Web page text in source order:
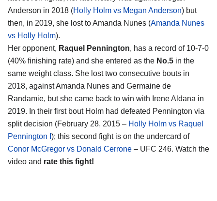
Anderson in 2018 (Holly Holm vs Megan Anderson) but
then, in 2019, she lost to Amanda Nunes (Amanda Nunes
vs Holly Holm).
Her opponent, Raquel Pennington, has a record of 10-7-0
(40% finishing rate) and she entered as the No.5 in the
same weight class. She lost two consecutive bouts in
2018, against Amanda Nunes and Germaine de
Randamie, but she came back to win with Irene Aldana in
2019. In their first bout Holm had defeated Pennington via
split decision (February 28, 2015 – Holly Holm vs Raquel
Pennington I ); this second fight is on the undercard of
Conor McGregor vs Donald Cerrone – UFC 246. Watch the
video and rate this fight!